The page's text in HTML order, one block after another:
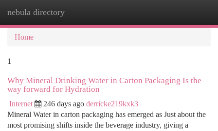
nebula directory
Home
1
Why Mineral Drinking Water in Carton Packaging Is the
way forward for Hydration
Internet 246 days ago derricke219kxk3
Mineral Water in carton packaging has emerged as Just about the
most promising shifts inside the beverage industry, giving a